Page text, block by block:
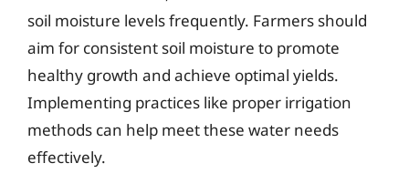
soil moisture levels frequently. Farmers should
aim for consistent soil moisture to promote
healthy growth and achieve optimal yields.
Implementing practices like proper irrigation
methods can help meet these water needs
effectively.